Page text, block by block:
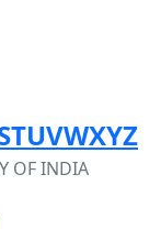
TUVWXYZ
OF INDIA